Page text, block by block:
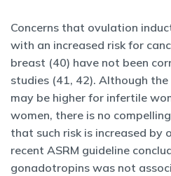
Concerns that ovulation
with an increased risk for
breast (40) have not been
studies (41, 42). Although
may be higher for infertile
women, there is no
that such risk is increased by
recent ASRM guideline
gonadotropins was not